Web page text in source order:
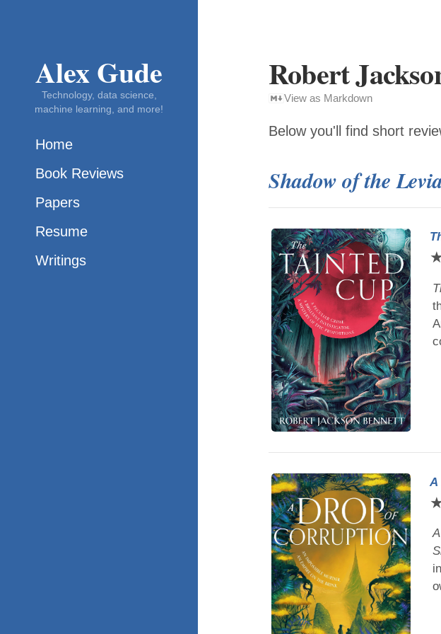
Alex Gude
Technology, data science,
machine learning, and more!
Home
Book Reviews
Papers
Resume
Writings
Robert
View as Markdown
Below you'll find short
Shadow of the
A